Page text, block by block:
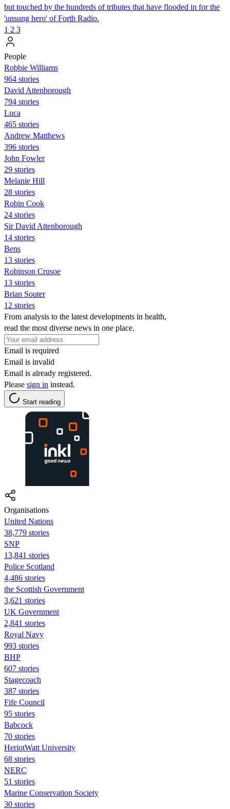
but touched by the hundreds of tributes that have flooded in for the
'unsung hero' of Forth Radio.
1 2 3
People
Robbie Williams
964 stories
David Attenborough
794 stories
Luca
465 stories
Andrew Matthews
396 stories
John Fowler
29 stories
Melanie Hill
28 stories
Robin Cook
24 stories
Sir David Attenborough
14 stories
Bens
13 stories
Robinson Crusoe
13 stories
Brian Souter
12 stories
From analysis to the latest developments in health,
read the most diverse news in one place.
Email is required
Email is invalid
Email is already registered.
Please sign in instead.
Start reading
Organisations
United Nations
38,779 stories
SNP
13,841 stories
Police Scotland
4,486 stories
the Scottish Government
3,621 stories
UK Government
2,841 stories
Royal Navy
993 stories
BHP
607 stories
Stagecoach
387 stories
Fife Council
95 stories
Babcock
70 stories
HeriotWatt University
68 stories
NERC
51 stories
Marine Conservation Society
30 stories